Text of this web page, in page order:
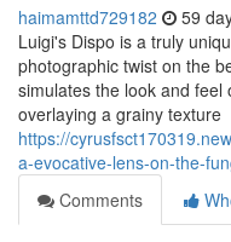
haimamttd729182 59
Luigi's Dispo is a truly
photographic twist on the
simulates the look and
overlaying a grainy texture
https://
a-evocative-lens-on-the-
Comments